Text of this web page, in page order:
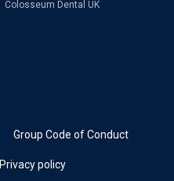
Colosseum Dental UK
Group Code of Conduct
Privacy policy